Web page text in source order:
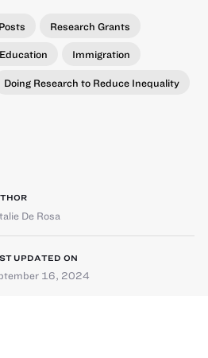
Research Grants
Education Immigration
Doing Research to Reduce Inequality
De Rosa
UPDATED ON
16, 2024